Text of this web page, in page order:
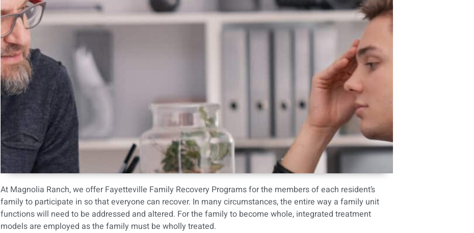
At Magnolia Ranch, we offer Fayetteville Family Recovery Programs for the members of each resident’s
family to participate in so that everyone can recover. In many circumstances, the entire way a family unit
functions will need to be addressed and altered. For the family to become whole, integrated treatment
models are employed as the family must be wholly treated.